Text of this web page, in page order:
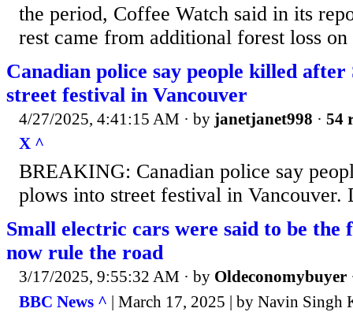
the period, Coffee Watch said in its
rest came from additional forest loss
Canadian police say people killed
street festival in Vancouver
4/27/2025, 4:41:15 AM · by janetjanet998 · 54
X ^
BREAKING: Canadian police say
plows into street festival in Vancouver.
Small electric cars were said to be the
now rule the road
3/17/2025, 9:55:32 AM · by Oldeconomybuyer
BBC News ^ | March 17, 2025 | by Navin Singh